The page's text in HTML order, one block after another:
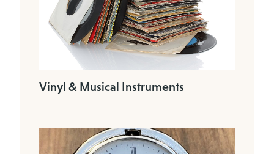
Vinyl & Musical Instruments